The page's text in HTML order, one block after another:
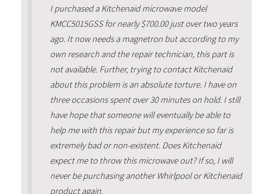
I purchased a Kitchenaid microwave model
KMCC5015GSS for nearly $700.00 just over two years
ago. It now needs a magnetron but according to my
own research and the repair technician, this part is
not available. Further, trying to contact Kitchenaid
about this problem is an absolute torture. I have on
three occasions spent over 30 minutes on hold. I still
have hope that someone will eventually be able to
help me with this repair but my experience so far is
extremely bad or non-existent. Does Kitchenaid
expect me to throw this microwave out? If so, I will
never be purchasing another Whirlpool or Kitchenaid
product again.